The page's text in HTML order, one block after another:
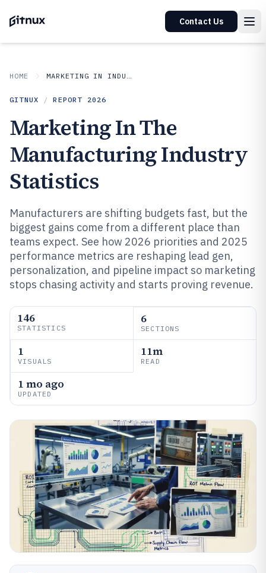
Contact Us
HOME MARKETING IN INDUSTRY
GITNUX / REPORT 2026
Marketing In The
Manufacturing Industry
Statistics
Manufacturers are shifting budgets fast, but the
biggest gains come from a different place than
teams expect. See how 2026 priorities and 2025
performance metrics are reshaping lead gen,
personalization, and pipeline impact so marketing
stops chasing activity and starts proving revenue.
146
STATISTICS
6
SECTIONS
1
VISUALS
11m
READ
1 mo ago
UPDATED